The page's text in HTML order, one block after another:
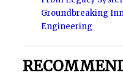
Groundbreaking
Engineering